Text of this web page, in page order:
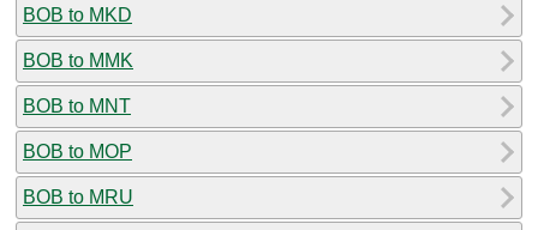
BOB to MKD
BOB to MMK
BOB to MNT
BOB to MOP
BOB to MRU